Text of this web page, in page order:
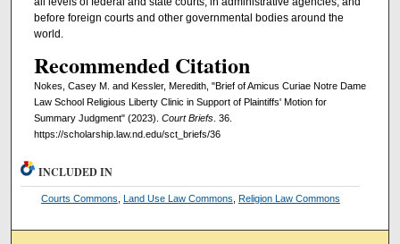
before foreign courts and other governmental bodies around the
world.
Recommended Citation
Nokes, Casey M. and Kessler, Meredith, "Brief of Amicus Curiae Notre Dame
Law School Religious Liberty Clinic in Support of Plaintiffs' Motion for
Summary Judgment" (2023). Court Briefs. 36.
https://scholarship.law.nd.edu/sct_briefs/36
INCLUDED IN
Courts Commons Land Use Law Commons Religion Law Commons